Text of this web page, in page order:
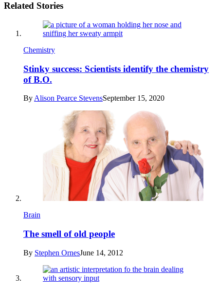
Related Stories
Chemistry
Stinky success: Scientists identify the chemistry
of B.O.
By Alison Pearce StevensSeptember 15, 2020
Brain
The smell of old people
By Stephen OrnesJune 14, 2012